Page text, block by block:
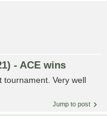
- ACE wins
Very well
Jump to post